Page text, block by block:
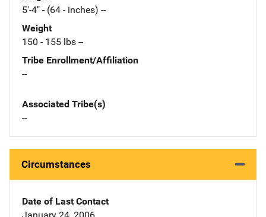
5'-4" - (64 - inches) --
Weight
150 - 155 lbs --
Tribe Enrollment/Affiliation
--
Associated Tribe(s)
--
Circumstances
Date of Last Contact